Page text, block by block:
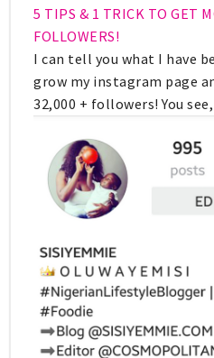
5 TIPS & 1 TRICK TO GET
FOLLOWERS!
I can tell you what I have
grow my instagram page
32,000 + followers! You see,